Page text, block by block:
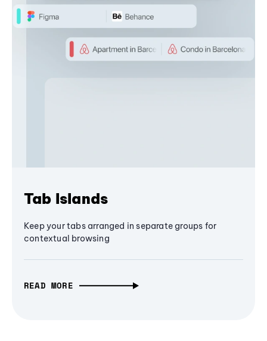
Tab Islands
Keep your tabs arranged in separate groups for
contextual browsing
READ MORE